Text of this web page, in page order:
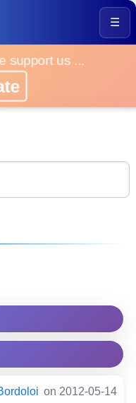
☰
support us ...
on 2012-05-14